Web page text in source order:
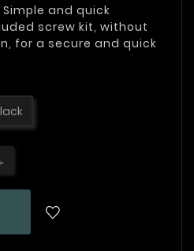
Simple and quick
screw kit, without
for a secure and quick